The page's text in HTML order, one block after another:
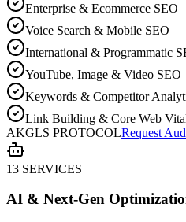
Enterprise & Ecommerce SEO
Voice Search & Mobile SEO
International & Programmatic
YouTube, Image & Video SEO
Keywords & Competitor
Link Building & Core Web
AKGLS PROTOCOLRequest
13 SERVICES
AI & Next-Gen